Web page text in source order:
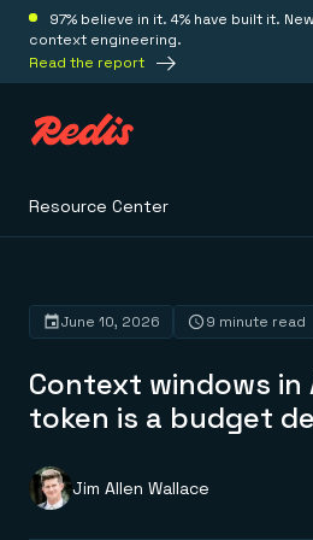
97% believe in it. 4% have built it.
context engineering.
Read the report
Platform
Redis Iris
Real-time context for agents
Redis LangCache
Redis Context Retriever
Leverage context from anywhere
Deploy
Redis Cloud
Fully managed, fully flexible
Solutions
Resource Center
Context windows in
token is a budget
June 10, 2026 9 minute read
Jim Allen Wallace